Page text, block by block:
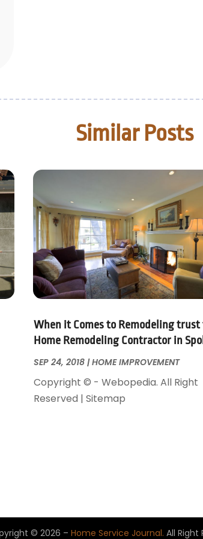
Similar Posts
When it Comes to Remodeling trust
Home Remodeling Contractor in
SEP 24, 2018|HOME IMPROVEMENT
Copyright © - Webopedia. All Right
Reserved | Sitemap
© 2026 – Home Service Journal. All Right